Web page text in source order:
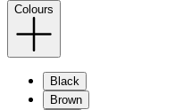
Colours
Black
Brown